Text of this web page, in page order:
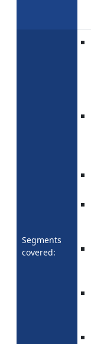
Segments
covered: